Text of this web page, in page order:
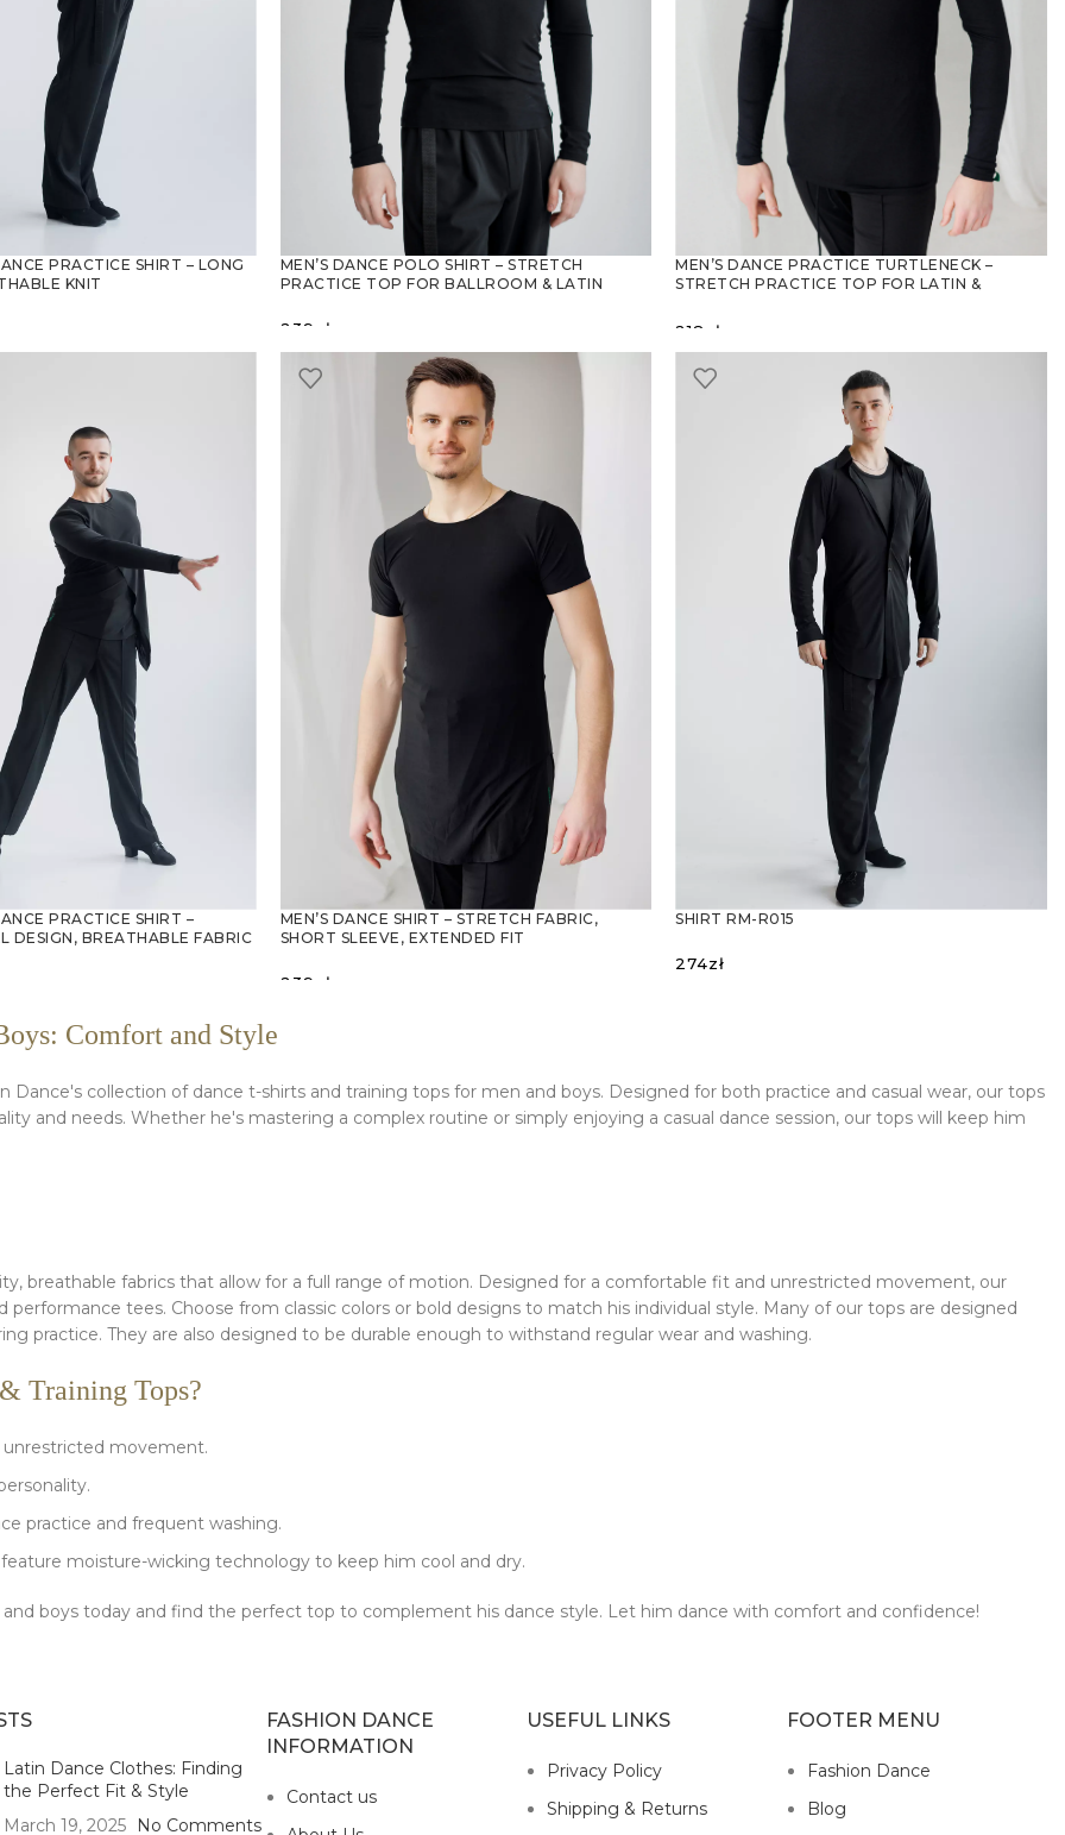
PRACTICE SHIRT – LONG
KNIT
MEN’S DANCE POLO SHIRT – STRETCH
PRACTICE TOP FOR BALLROOM & LATIN
239 zł
SELECT OPTIONS
MEN’S DANCE PRACTICE TURTLENECK –
STRETCH PRACTICE TOP FOR LATIN &
218 zł
PRACTICE SHIRT –
DESIGN, BREATHABLE FABRIC
MEN’S DANCE SHIRT – STRETCH FABRIC,
SHORT SLEEVE, EXTENDED FIT
239 zł
SHIRT RM-R015
274zł
Comfort and Style
collection of dance t-shirts and training tops for men and boys. Designed for both practice and casual wear, our tops
and needs. Whether he's mastering a complex routine or simply enjoying a casual dance session, our tops will keep him
breathable fabrics that allow for a full range of motion. Designed for a comfortable fit and unrestricted movement, our
tees. Choose from classic colors or bold designs to match his individual style. Many of our tops are designed
practice. They are also designed to be durable enough to withstand regular wear and washing.
Training Tops?
unrestricted movement.
practice and frequent washing.
moisture-wicking technology to keep him cool and dry.
boys today and find the perfect top to complement his dance style. Let him dance with comfort and confidence!
Latin Dance Clothes: Finding
the Perfect Fit & Style
March 19, 2025
No Comments
FASHION DANCE
INFORMATION
Contact us
USEFUL LINKS
Privacy Policy
Shipping & Returns
FOOTER MENU
Fashion Dance
Blog